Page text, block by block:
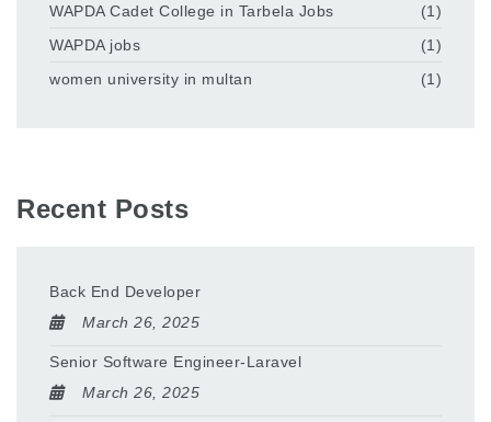
WAPDA Cadet College in Tarbela Jobs
(1)
WAPDA jobs
(1)
women university in multan
(1)
Recent Posts
Back End Developer
March 26, 2025
Senior Software Engineer-Laravel
March 26, 2025